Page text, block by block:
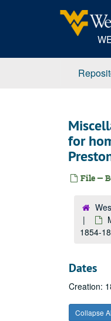
for
File —
1854-
Dates
Creation:
Collapse